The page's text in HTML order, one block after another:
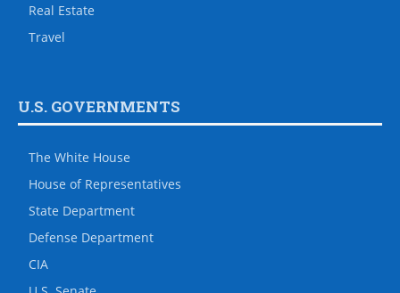
Real Estate
Travel
U.S. GOVERNMENTS
The White House
House of Representatives
State Department
Defense Department
CIA